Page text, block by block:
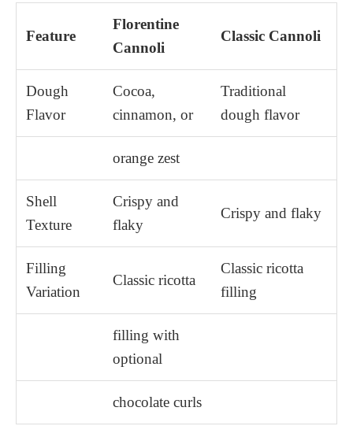
Feature
Florentine
Cannoli
Classic Cannoli
Dough
Flavor
Cocoa,
cinnamon, or
Traditional
dough flavor
orange zest
Shell
Texture
Crispy and
flaky
Crispy and flaky
Filling
Variation
Classic ricotta
Classic ricotta
filling
filling with
optional
chocolate curls